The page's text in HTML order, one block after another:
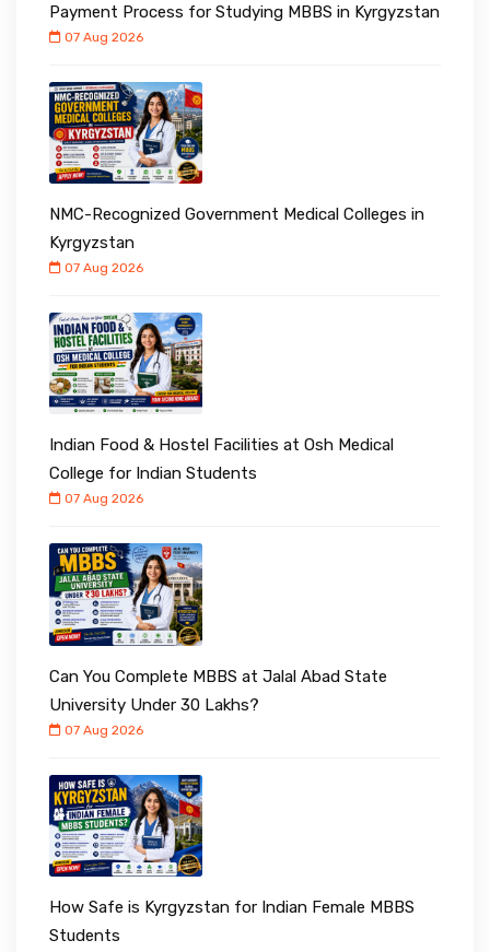
Payment Process for Studying MBBS in Kyrgyzstan
07 Aug 2026
NMC-Recognized Government Medical Colleges in
Kyrgyzstan
07 Aug 2026
Indian Food & Hostel Facilities at Osh Medical
College for Indian Students
07 Aug 2026
Can You Complete MBBS at Jalal Abad State
University Under ₹30 Lakhs?
07 Aug 2026
How Safe is Kyrgyzstan for Indian Female MBBS
Students